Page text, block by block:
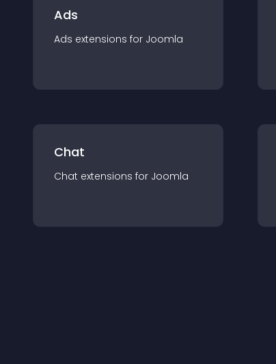
Ads
Ads extensions for Joomla
Chat
Chat extensions for Joomla